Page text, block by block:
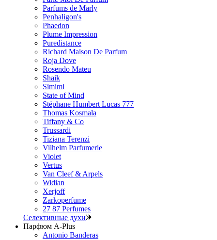
Parfums de Marly
Penhaligon's
Phaedon
Plume Impression
Puredistance
Richard Maison De Parfum
Roja Dove
Rosendo Mateu
Shaik
Simimi
State of Mind
Stéphane Humbert Lucas 777
Thomas Kosmala
Tiffany & Co
Trussardi
Tiziana Terenzi
Vilhelm Parfumerie
Violet
Vertus
Van Cleef & Arpels
Widian
Xerjoff
Zarkoperfume
27 87 Perfumes
Селективные духи
Парфюм A-Plus
Antonio Banderas